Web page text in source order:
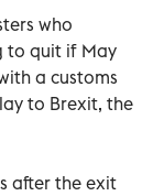
who
to quit if May
a customs
to Brexit, the
after the exit